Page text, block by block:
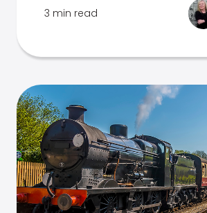
3 min read